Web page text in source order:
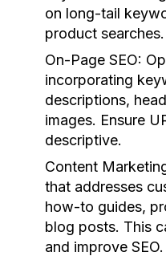
on long-tail
product searches.
On-Page SEO:
incorporating
descriptions,
images. Ensure
descriptive.
Content
that addresses
how-to guides,
blog posts. This
and improve SEO.